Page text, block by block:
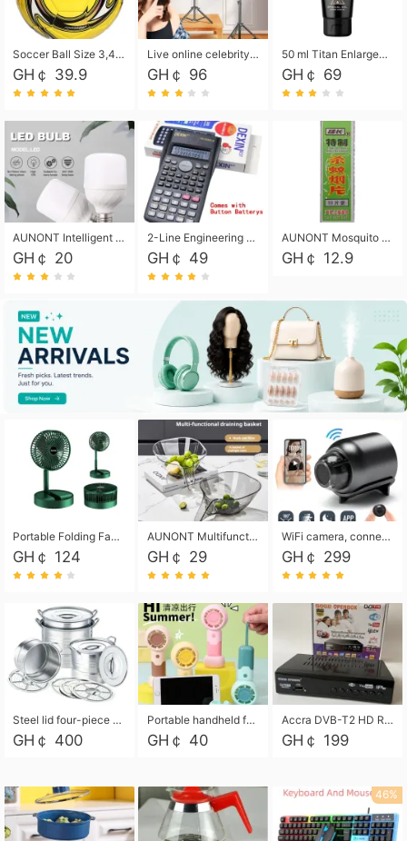
Soccer Ball Size 3,4,5, Youth football Soccer Ball. Training/Match.Outdoor football Soccer ball. Indoor Soccer. Women's football Soccer. Men's Soccer. Training football Soccer Ball. Weather Proof.
GH￠ 39.9
Live online celebrity anchor beauty 10-inch folding tripod bracket mobile phone led round fill light.
GH￠ 96
50 ml Titan Enlargement Balm Gold, for the big penis. Male enlargement cream for the penis. Enlarge the gel and enlarge the penis.
GH￠ 69
AUNONT Intelligent led light bulb radar sensor sound and light control bulb light e27 universal screw household hallway Led energy saving lamps for hallway garage home entrance lighting
GH￠ 20
2-Line Engineering Scientific Calculator, Suitable for School and Business (Black)
GH￠ 49
AUNONT Mosquito repellent tablets household mosquito coils insecticide fumigation authentic smoke mosquito repellent household mosquito repellent
GH￠ 12.9
Portable Folding Fan, Rechargeable Standing Pedestal USB Fan, 3 Speeds, 2000mAh Battery Operated Fan for Home, Camping, Outdoor and Office
GH￠ 124
AUNONT Multifunctional draining basket household new kitchen dishes draining plastic storage fruit tray creative draining basket
GH￠ 29
WiFi camera, connected to remote monitoring, camera, video recorder X5 camera CRRSHOP Surveillance cameras Monitor home safe Anti theft free shipping
GH￠ 299
Steel lid four-piece soup bucket with steaming plate
GH￠ 400
Portable handheld fan USB rechargeable desk fan with adjustable speed with base and lanyard suitable for home, office and travel use
GH￠ 40
Accra DVB-T2 HD Receiver Box with USB Recording, Decoder Box,FULL HD 1080p Upscaling & Local ChannelsFor Home, Hotel & Business (100-240V Voltage Compatible)
GH￠ 199
46%